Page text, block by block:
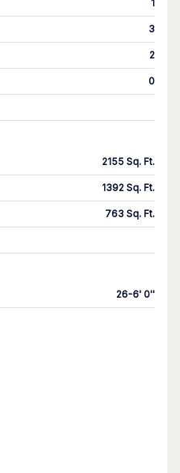
1
3
2
0
2155 Sq. Ft.
1392 Sq. Ft.
763 Sq. Ft.
26-6' 0''